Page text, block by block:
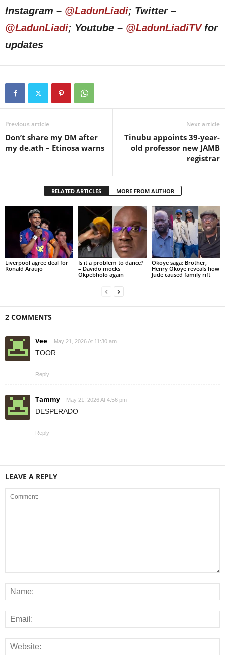
Instagram – @LadunLiadi; Twitter –
@LadunLiadi; Youtube – @LadunLiadiTVfor
updates
Previous article
Don’t share my DM after
my de.ath – Etinosa warns
Next article
Tinubu appoints 39-year-
old professor new JAMB
registrar
RELATED ARTICLES MORE FROM AUTHOR
Liverpool agree deal for
Ronald Araujo
Is it a problem to dance?
– Davido mocks
Okpebholo again
Okoye saga: Brother,
Henry Okoye reveals how
Jude caused family rift
2 COMMENTS
Vee May 21, 2026 At 11:30 am
TOOR
Reply
Tammy May 21, 2026 At 4:56 pm
DESPERADO
Reply
LEAVE A REPLY